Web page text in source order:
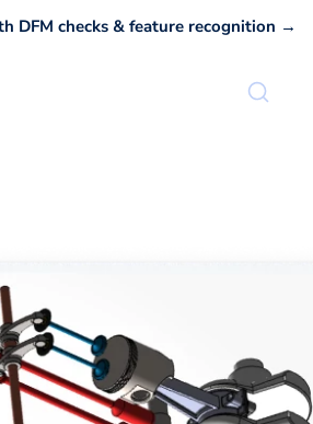
DFM checks & feature recognition →